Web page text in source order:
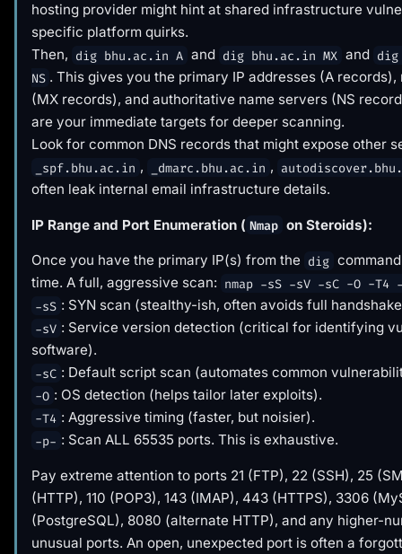
hosting provider might hint at shared infrastructure
specific platform quirks.
Then, dig bhu.ac.in A and dig bhu.ac.in MX and
NS . This gives you the primary IP addresses (A
(MX records), and authoritative name servers (NS
are your immediate targets for deeper scanning.
Look for common DNS records that might expose other
_spf.bhu.ac.in , _dmarc.bhu.ac.in ,
often leak internal email infrastructure details.
IP Range and Port Enumeration ( Nmap on Steroids):
Once you have the primary IP(s) from the dig
time. A full, aggressive scan: nmap -sS -sV -sC -O -T4 -
-sS : SYN scan (stealthy-ish, often avoids full
-sV : Service version detection (critical for identifying
software).
-sC : Default script scan (automates common
-O : OS detection (helps tailor later exploits).
-T4 : Aggressive timing (faster, but noisier).
-p- : Scan ALL 65535 ports. This is exhaustive.
Pay extreme attention to ports 21 (FTP), 22 (SSH), 25
(HTTP), 110 (POP3), 143 (IMAP), 443 (HTTPS), 3306
(PostgreSQL), 8080 (alternate HTTP), and any higher-
unusual ports. An open, unexpected port is often a